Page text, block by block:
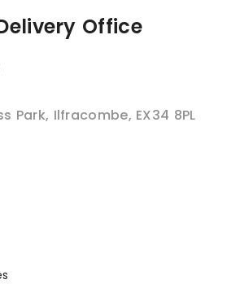
Office
Park, Ilfracombe, EX34 8PL